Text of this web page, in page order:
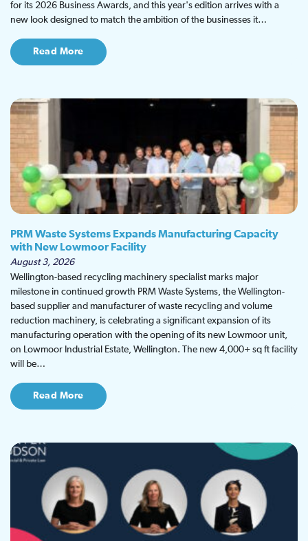
for its 2026 Business Awards, and this year's edition arrives with a
new look designed to match the ambition of the businesses it…
Read More
PRM Waste Systems Expands Manufacturing Capacity
with New Lowmoor Facility
August 3, 2026
Wellington-based recycling machinery specialist marks major
milestone in continued growth PRM Waste Systems, the Wellington-
based supplier and manufacturer of waste recycling and volume
reduction machinery, is celebrating a significant expansion of its
manufacturing operation with the opening of its new Lowmoor unit,
on Lowmoor Industrial Estate, Wellington. The new 4,000+ sq ft facility
will be…
Read More